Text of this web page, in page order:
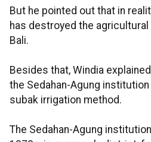
But he pointed out that in
has destroyed the agricultural
Bali.
Besides that, Windia
the Sedahan-Agung
subak irrigation method.
The Sedahan-Agung